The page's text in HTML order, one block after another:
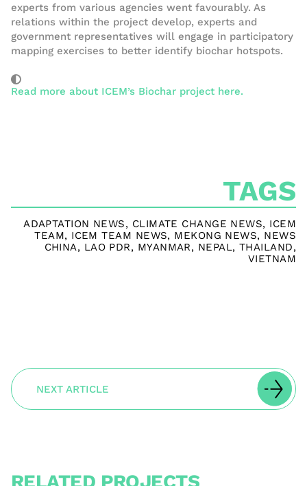
experts from various agencies went favourably. As
relations within the project develop, experts and
government representatives will engage in participatory
mapping exercises to better identify biochar hotspots.
Read more about ICEM’s Biochar project here.
TAGS
ADAPTATION NEWS, CLIMATE CHANGE NEWS, ICEM
TEAM, ICEM TEAM NEWS, MEKONG NEWS, NEWS
CHINA, LAO PDR, MYANMAR, NEPAL, THAILAND,
VIETNAM
NEXT ARTICLE